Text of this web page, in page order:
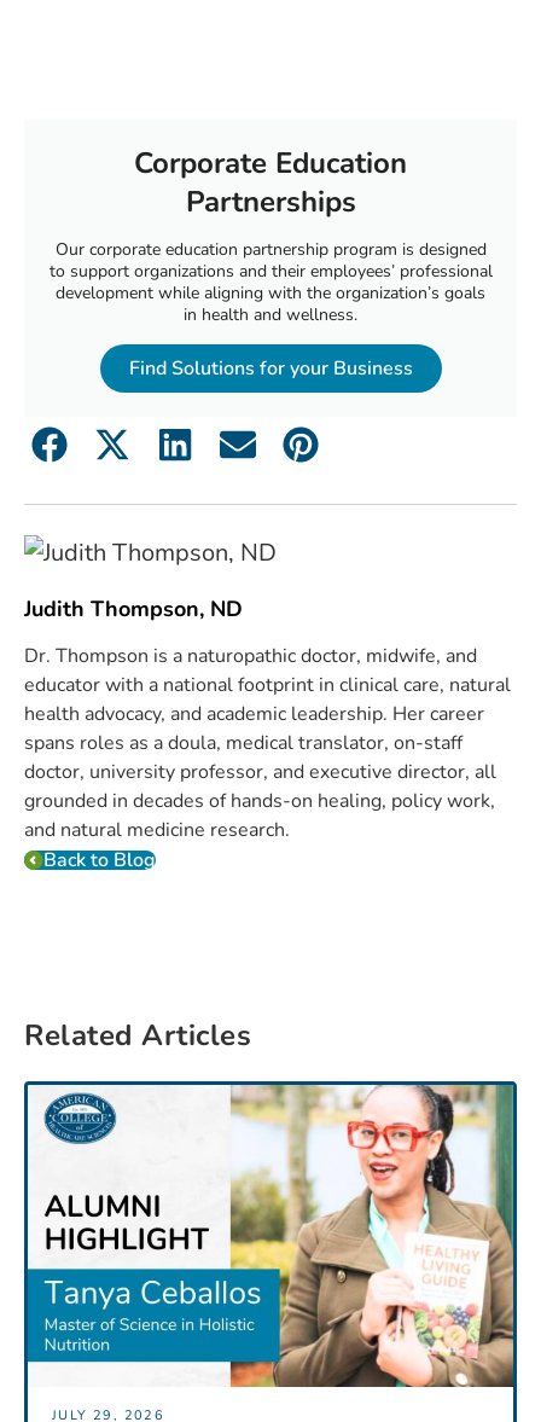
Corporate Education
Partnerships
Our corporate education partnership program is designed
to support organizations and their employees’ professional
development while aligning with the organization’s goals
in health and wellness.
Find Solutions for your Business
Judith Thompson, ND
Dr. Thompson is a naturopathic doctor, midwife, and
educator with a national footprint in clinical care, natural
health advocacy, and academic leadership. Her career
spans roles as a doula, medical translator, on-staff
doctor, university professor, and executive director, all
grounded in decades of hands-on healing, policy work,
and natural medicine research.
Back to Blog
Related Articles
JULY 29, 2026